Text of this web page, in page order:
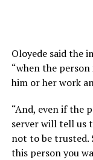
Oloyede said the
“when the
him or her work
“And, even if the
server will tell us
not to be trusted.
this person you